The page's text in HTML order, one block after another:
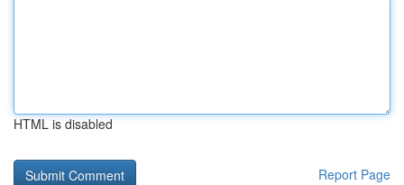
HTML is disabled
Report Page